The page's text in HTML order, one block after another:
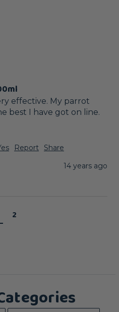
effective. My parrot
best I have got on line.
Report
Share
14 years ago
2